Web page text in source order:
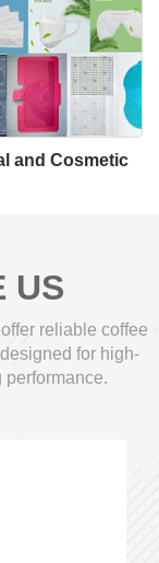
and Cosmetic
US
reliable coffee
for high-